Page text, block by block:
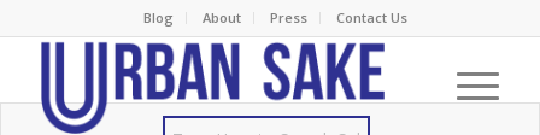
Blog About Press Contact Us